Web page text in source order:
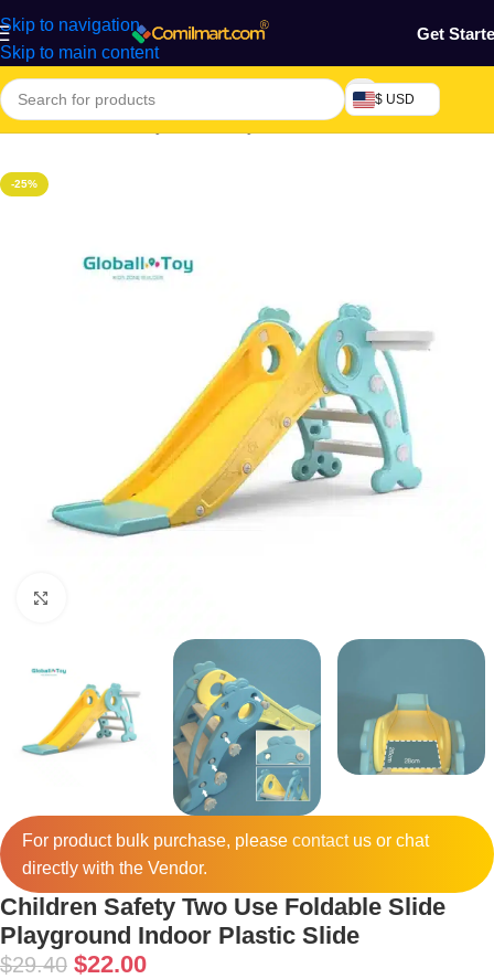
Skip to navigation
Skip to main content
Get
$ USD
Home/Mothers, Baby, Kids & Toys
-25%
For product bulk purchase, please contactus or chat
directly with the Vendor.
Children Safety Two Use Foldable Slide
Playground Indoor Plastic Slide
$29.40 $22.00